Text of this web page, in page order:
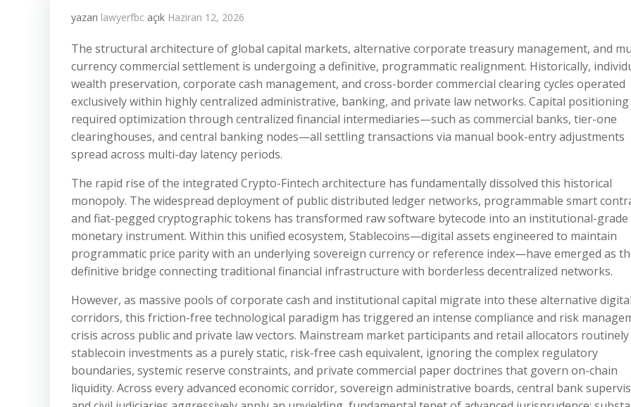
yazarı lawyerfbc açık Haziran 12, 2026
The structural architecture of global capital markets, alternative corporate treasury management, and
currency commercial settlement is undergoing a definitive, programmatic realignment. Historically,
wealth preservation, corporate cash management, and cross-border commercial clearing cycles operated
exclusively within highly centralized administrative, banking, and private law networks. Capital positioning
required optimization through centralized financial intermediaries—such as commercial banks, tier-one
clearinghouses, and central banking nodes—all settling transactions via manual book-entry adjustments
spread across multi-day latency periods.
The rapid rise of the integrated Crypto-Fintech architecture has fundamentally dissolved this historical
monopoly. The widespread deployment of public distributed ledger networks, programmable smart
and fiat-pegged cryptographic tokens has transformed raw software bytecode into an institutional-grade
monetary instrument. Within this unified ecosystem, Stablecoins—digital assets engineered to maintain
programmatic price parity with an underlying sovereign currency or reference index—have emerged as
definitive bridge connecting traditional financial infrastructure with borderless decentralized networks.
However, as massive pools of corporate cash and institutional capital migrate into these alternative digital
corridors, this friction-free technological paradigm has triggered an intense compliance and risk
crisis across public and private law vectors. Mainstream market participants and retail allocators
stablecoin investments as a purely static, risk-free cash equivalent, ignoring the complex regulatory
boundaries, systemic reserve constraints, and private commercial paper doctrines that govern on-chain
liquidity. Across every advanced economic corridor, sovereign administrative boards, central bank